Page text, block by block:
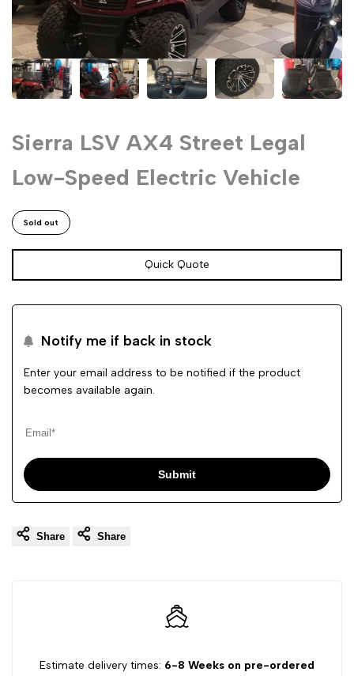
Sierra LSV AX4 Street Legal
Low-Speed Electric Vehicle
Sold out
Quick Quote
Notify me if back in stock
Enter your email address to be notified if the product
becomes available again.
Submit
Share Share
Estimate delivery times: 6-8 Weeks on pre-ordered